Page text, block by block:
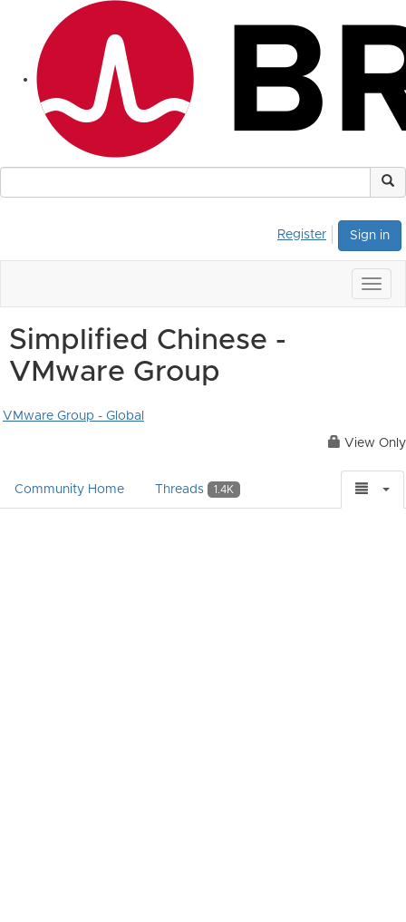
Sign in
Register
Simplified Chinese -
VMware Group
VMware Group - Global
View Only
Community Home Threads 1.4K